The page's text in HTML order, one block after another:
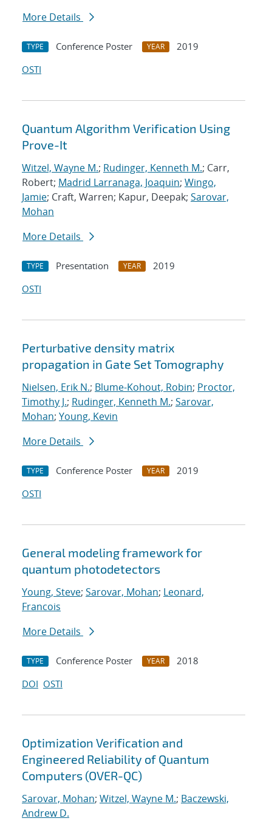
More Details
TYPE Conference Poster YEAR
2019
OSTI
Quantum Algorithm Verification Using
Prove-It
Witzel, Wayne M.; Rudinger, Kenneth M.; Carr,
Robert; Madrid Larranaga, Joaquin; Wingo,
Jamie; Craft, Warren; Kapur, Deepak; Sarovar,
Mohan
More Details
TYPE Presentation YEAR
2019
OSTI
Perturbative density matrix
propagation in Gate Set Tomography
Nielsen, Erik N.; Blume-Kohout, Robin; Proctor,
Timothy J.; Rudinger, Kenneth M.; Sarovar,
Mohan; Young, Kevin
More Details
TYPE Conference Poster YEAR
2019
OSTI
General modeling framework for
quantum photodetectors
Young, Steve; Sarovar, Mohan; Leonard,
Francois
More Details
TYPE Conference Poster YEAR
2018
DOI OSTI
Optimization Verification and
Engineered Reliability of Quantum
Computers (OVER-QC)
Sarovar, Mohan; Witzel, Wayne M.; Baczewski,
Andrew D.